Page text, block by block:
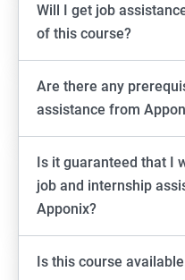
Will I get job
of this course?
Are there any
assistance from
Is it guaranteed that I
job and internship
Apponix?
Is this course